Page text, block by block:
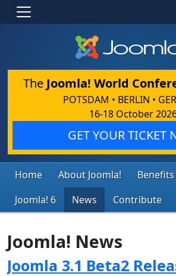
The Joomla! World
POTSDAM • BERLIN •
16-18 October
GET YOUR TICKET
Home About Joomla!
Joomla! 6
News Contribute
Joomla! News
Joomla 3.1 Beta2